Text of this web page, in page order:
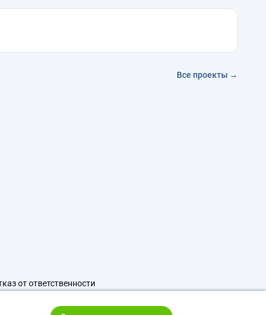
Все проекты →
от ответственности